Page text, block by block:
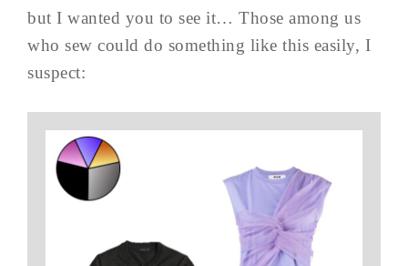
but I wanted you to see it… Those among us
who sew could do something like this easily, I
suspect: